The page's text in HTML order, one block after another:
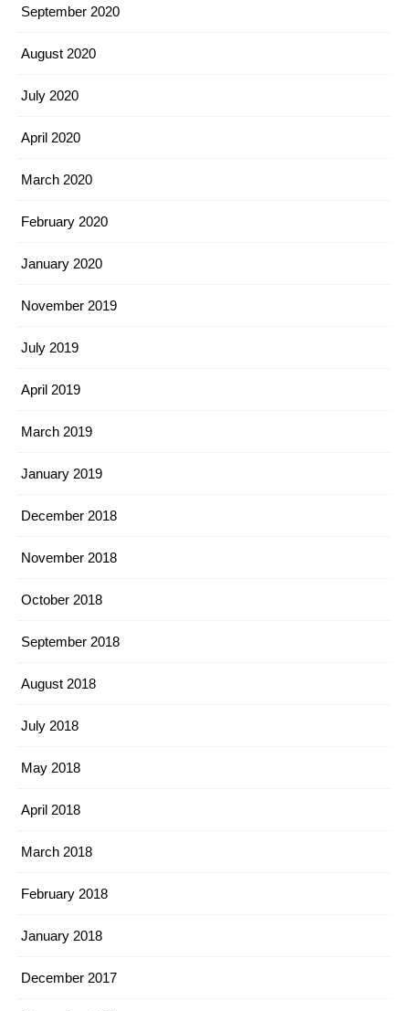
September 2020
August 2020
July 2020
April 2020
March 2020
February 2020
January 2020
November 2019
July 2019
April 2019
March 2019
January 2019
December 2018
November 2018
October 2018
September 2018
August 2018
July 2018
May 2018
April 2018
March 2018
February 2018
January 2018
December 2017